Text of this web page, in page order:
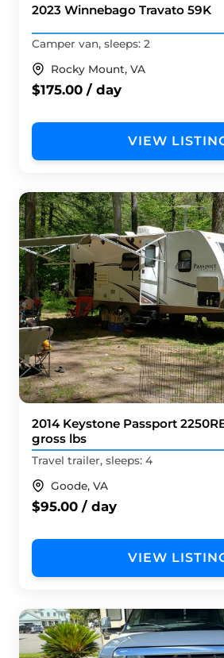
2023 Winnebago Travato 59K
Camper van, sleeps: 2
Rocky Mount, VA
$175.00 / day
VIEW
2014 Keystone Passport
gross lbs
Travel trailer, sleeps: 4
Goode, VA
$95.00 / day
VIEW